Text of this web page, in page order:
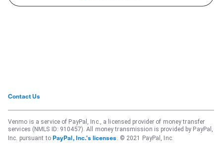
Contact Us
Venmo is a service of PayPal, Inc., a licensed provider of money transfer
services (NMLS ID: 910457). All money transmission is provided by PayPal,
Inc. pursuant to PayPal, Inc.'s licenses . © 2021 PayPal, Inc.